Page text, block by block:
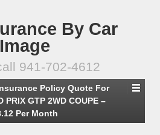
By Car
Image
941-702-4612
Policy Quote For
PRIX GTP 2WD COUPE –
Per Month